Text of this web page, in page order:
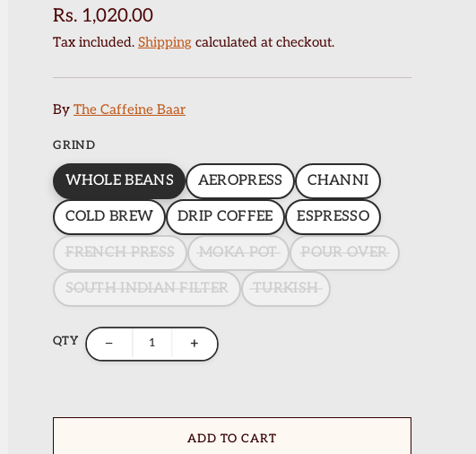
Rs. 1,020.00
Tax included. Shipping calculated at checkout.
By The Caffeine Baar
GRIND
WHOLE BEANS AEROPRESS CHANNI
COLD BREW DRIP COFFEE ESPRESSO
FRENCH PRESS MOKA POT POUR OVER
SOUTH INDIAN FILTER TURKISH
QTY − +
ADD TO CART